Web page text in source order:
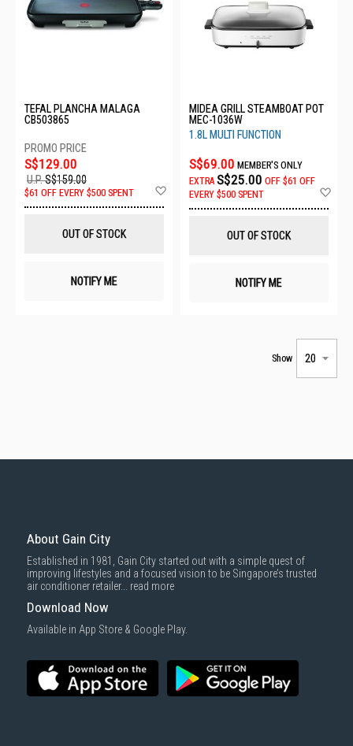
TEFAL PLANCHA MALAGA
CB503865
S$129.00
U.P.S$159.00
$61 OFF EVERY $500 SPENT
Wish
OUT OF STOCK
NOTIFY ME
MIDEA GRILL STEAMBOAT POT
MEC-1036W
1.8L MULTI FUNCTION
S$69.00 MEMBER'S ONLY
EXTRA S$25.00 OFF $61 OFF
EVERY $500 SPENT
OUT OF STOCK
NOTIFY ME
Show
About Gain City
Established in 1981, Gain City started out with a simple quest of
improving lifestyles and a focused vision to be Singapore’s trusted
air conditioner retailer... read more
Download Now
Available in App Store & Google Play.